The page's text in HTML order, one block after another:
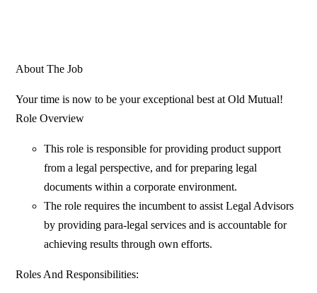
About The Job
Your time is now to be your exceptional best at Old Mutual!
Role Overview
This role is responsible for providing product support
from a legal perspective, and for preparing legal
documents within a corporate environment.
The role requires the incumbent to assist Legal Advisors
by providing para-legal services and is accountable for
achieving results through own efforts.
Roles And Responsibilities: